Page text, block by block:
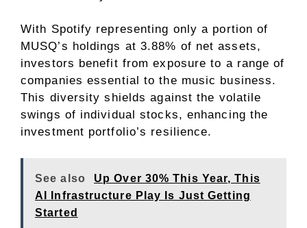
With Spotify representing only a portion of
MUSQ’s holdings at 3.88% of net assets,
investors benefit from exposure to a range of
companies essential to the music business.
This diversity shields against the volatile
swings of individual stocks, enhancing the
investment portfolio’s resilience.
See also
Up Over 30% This Year, This
AI Infrastructure Play Is Just Getting
Started